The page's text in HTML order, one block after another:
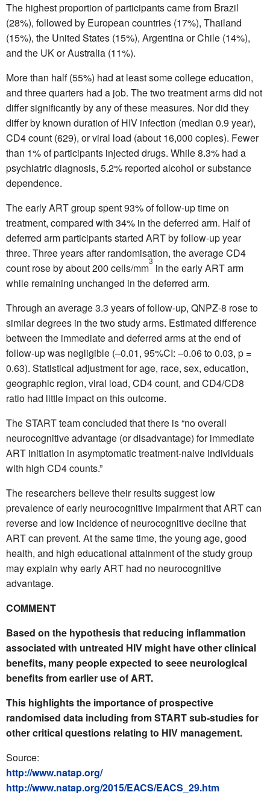
The highest proportion of participants came from Brazil
(28%), followed by European countries (17%), Thailand
(15%), the United States (15%), Argentina or Chile (14%),
and the UK or Australia (11%).
More than half (55%) had at least some college education,
and three quarters had a job. The two treatment arms did not
differ significantly by any of these measures. Nor did they
differ by known duration of HIV infection (median 0.9 year),
CD4 count (629), or viral load (about 16,000 copies). Fewer
than 1% of participants injected drugs. While 8.3% had a
psychiatric diagnosis, 5.2% reported alcohol or substance
dependence.
The early ART group spent 93% of follow-up time on
treatment, compared with 34% in the deferred arm. Half of
deferred arm participants started ART by follow-up year
three. Three years after randomisation, the average CD4
count rose by about 200 cells/mm3 in the early ART arm
while remaining unchanged in the deferred arm.
Through an average 3.3 years of follow-up, QNPZ-8 rose to
similar degrees in the two study arms. Estimated difference
between the immediate and deferred arms at the end of
follow-up was negligible (–0.01, 95%CI: –0.06 to 0.03, p =
0.63). Statistical adjustment for age, race, sex, education,
geographic region, viral load, CD4 count, and CD4/CD8
ratio had little impact on this outcome.
The START team concluded that there is “no overall
neurocognitive advantage (or disadvantage) for immediate
ART initiation in asymptomatic treatment-naive individuals
with high CD4 counts.”
The researchers believe their results suggest low
prevalence of early neurocognitive impairment that ART can
reverse and low incidence of neurocognitive decline that
ART can prevent. At the same time, the young age, good
health, and high educational attainment of the study group
may explain why early ART had no neurocognitive
advantage.
COMMENT
Based on the hypothesis that reducing inflammation
associated with untreated HIV might have other clinical
benefits, many people expected to seee neurological
benefits from earlier use of ART.
This highlights the importance of prospective
randomised data including from START sub-studies for
other critical questions relating to HIV management.
Source:
http://www.natap.org/
http://www.natap.org/2015/EACS/EACS_29.htm